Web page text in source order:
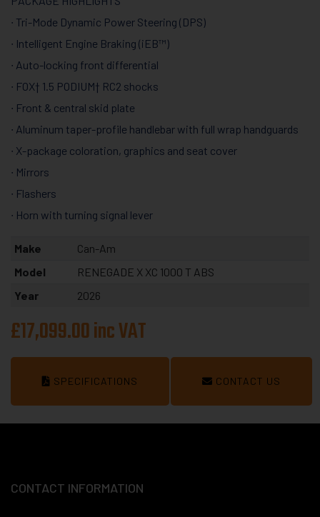
∙ Tri-Mode Dynamic Power Steering (DPS)
∙ Intelligent Engine Braking (iEB™)
∙ Auto-locking front differential
∙ FOX† 1.5 PODIUM† RC2 shocks
∙ Front & central skid plate
∙ Aluminum taper-profile handlebar with full wrap handguards
∙ X-package coloration, graphics and seat cover
∙ Mirrors
∙ Flashers
∙ Horn with turning signal lever
Make
Can-Am
Model
RENEGADE X XC 1000 T ABS
Year
2026
£17,099.00 inc VAT
SPECIFICATIONS CONTACT US
CONTACT INFORMATION